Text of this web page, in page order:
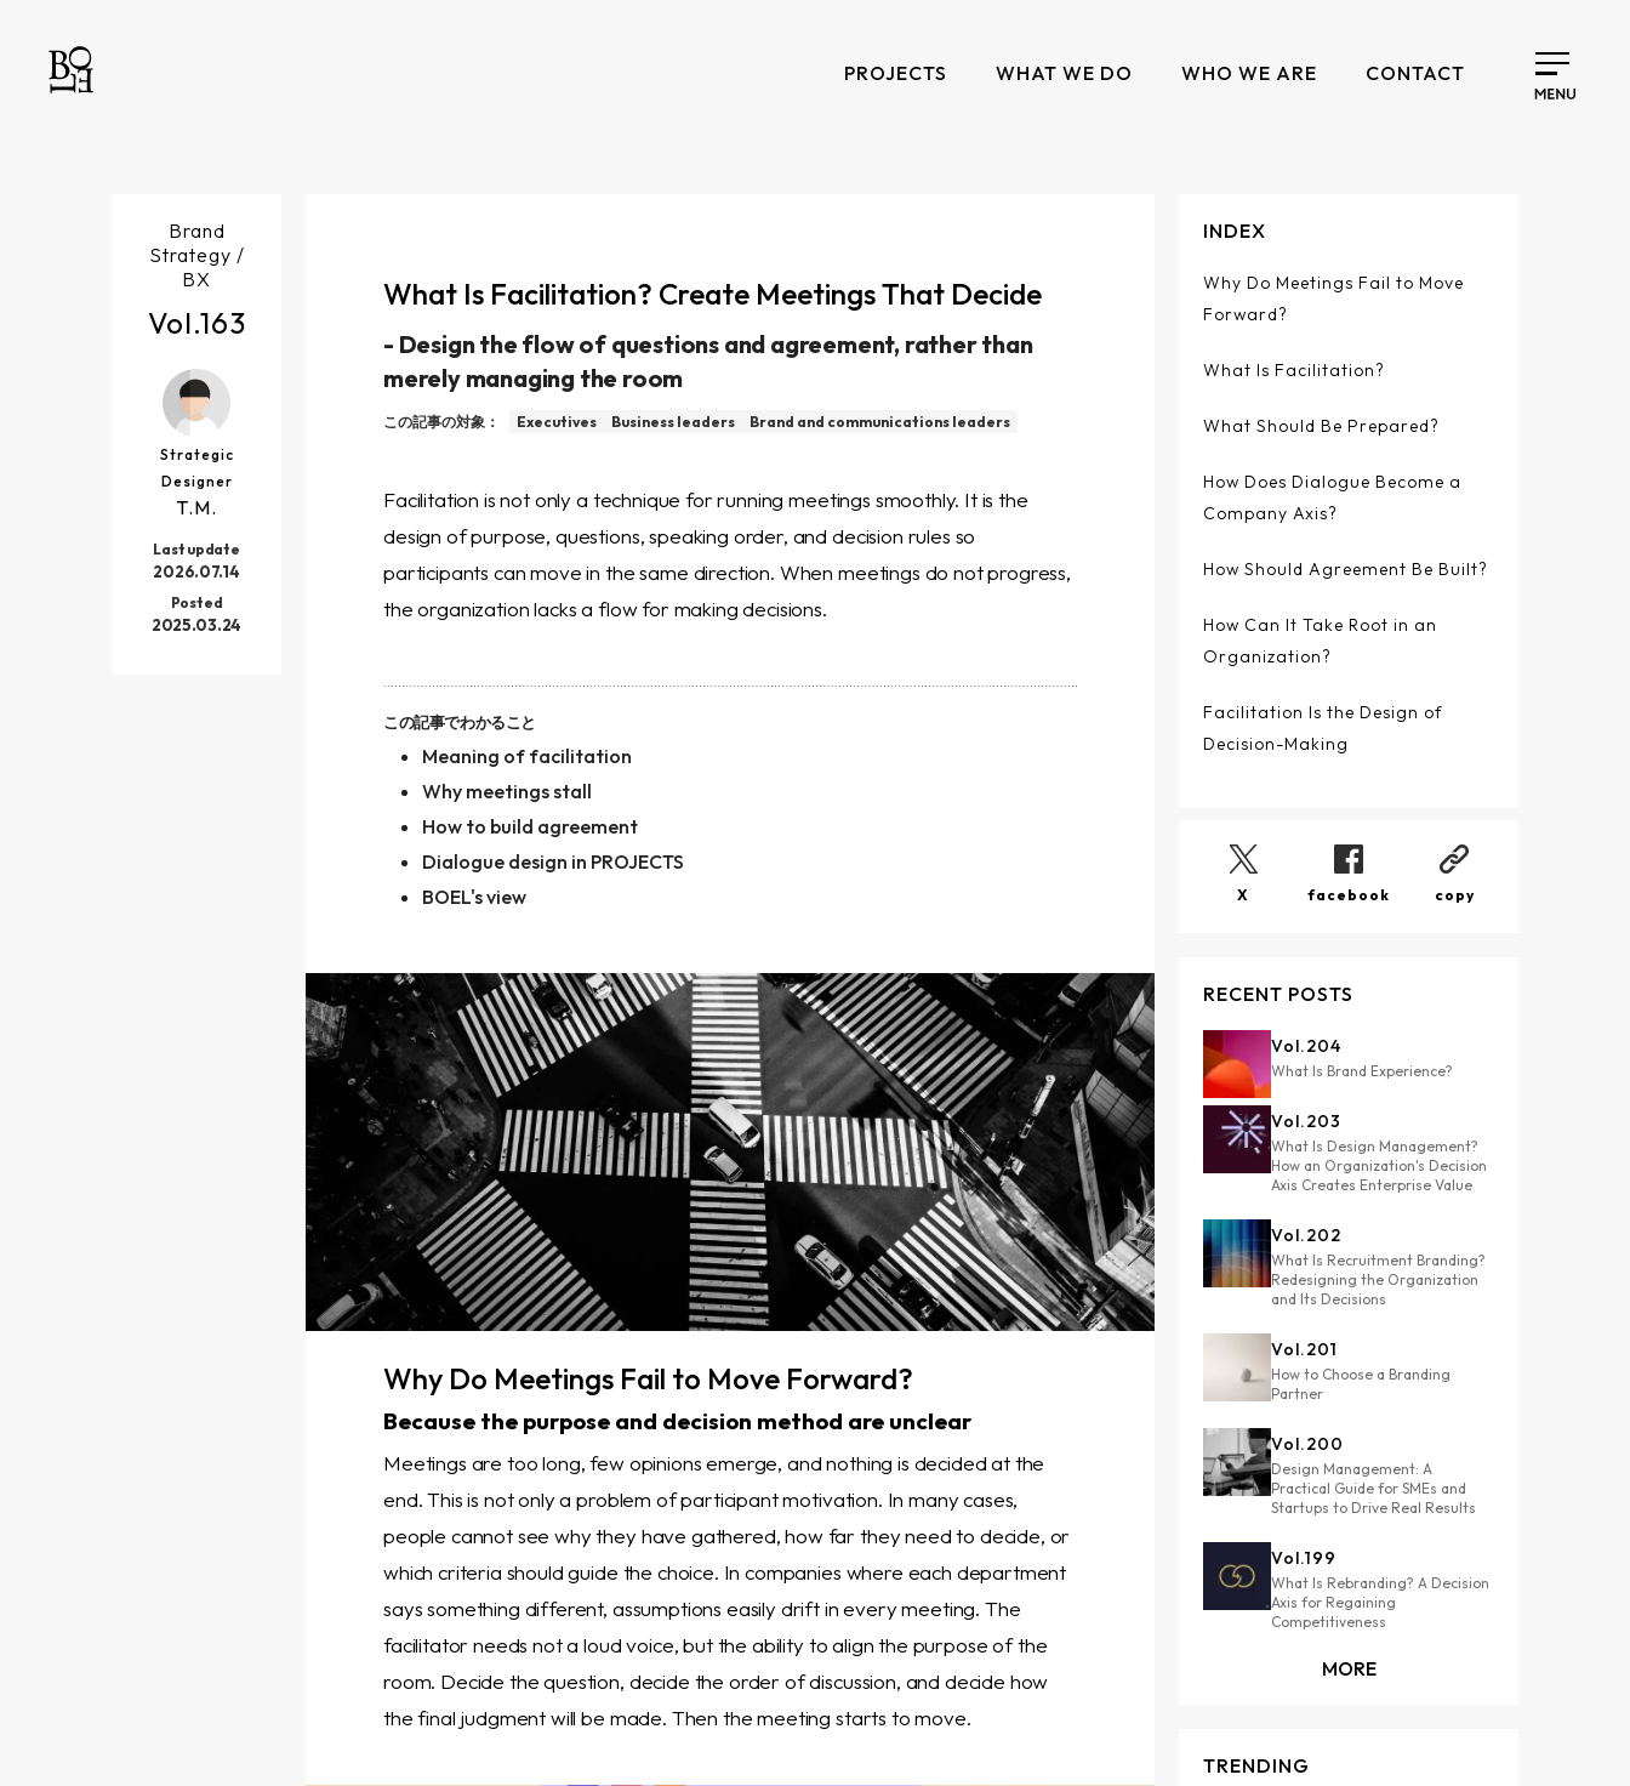
PROJECTS WHAT WE DO WHO WE ARE CONTACT
Brand
Strategy /
BX
Vol.163
Strategic
Designer
T.M.
Last update
2026.07.14
Posted
2025.03.24
What Is Facilitation? Create Meetings That Decide
- Design the flow of questions and agreement, rather than
merely managing the room
この記事の対象： Executives Business leaders Brand and communications leaders
Facilitation is not only a technique for running meetings smoothly. It is the
design of purpose, questions, speaking order, and decision rules so
participants can move in the same direction. When meetings do not progress,
the organization lacks a flow for making decisions.
この記事でわかること
Meaning of facilitation
Why meetings stall
How to build agreement
Dialogue design in PROJECTS
BOEL's view
Why Do Meetings Fail to Move Forward?
Because the purpose and decision method are unclear
Meetings are too long, few opinions emerge, and nothing is decided at the
end. This is not only a problem of participant motivation. In many cases,
people cannot see why they have gathered, how far they need to decide, or
which criteria should guide the choice. In companies where each department
says something different, assumptions easily drift in every meeting. The
facilitator needs not a loud voice, but the ability to align the purpose of the
room. Decide the question, decide the order of discussion, and decide how
the final judgment will be made. Then the meeting starts to move.
INDEX
Why Do Meetings Fail to Move
Forward?
What Is Facilitation?
What Should Be Prepared?
How Does Dialogue Become a
Company Axis?
How Should Agreement Be Built?
How Can It Take Root in an
Organization?
Facilitation Is the Design of
Decision-Making
X facebook copy
RECENT POSTS
Vol.204
What Is Brand Experience?
Vol.203
What Is Design Management?
How an Organization's Decision
Axis Creates Enterprise Value
Vol.202
What Is Recruitment Branding?
Redesigning the Organization
and Its Decisions
Vol.201
How to Choose a Branding
Partner
Vol.200
Design Management: A
Practical Guide for SMEs and
Startups to Drive Real Results
Vol.199
What Is Rebranding? A Decision
Axis for Regaining
Competitiveness
MORE
TRENDING